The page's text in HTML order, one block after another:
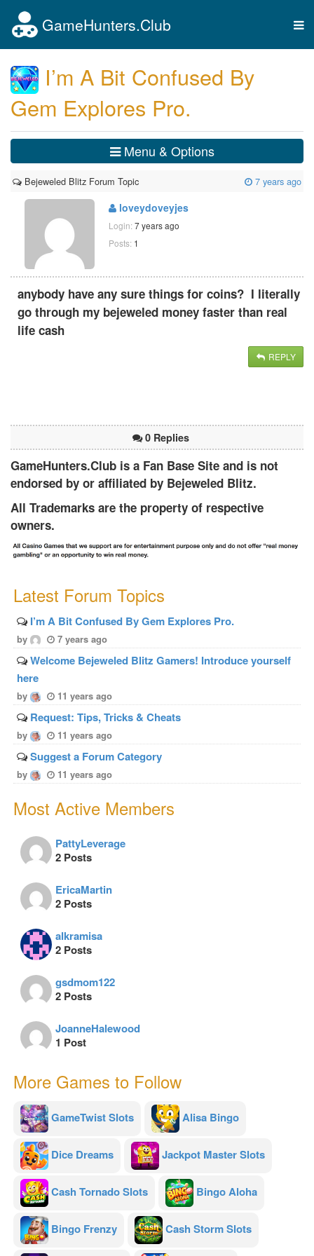
GameHunters.Club
I’m A Bit Confused By
Gem Explores Pro.
Menu & Options
Bejeweled Blitz Forum Topic 7 years ago
loveydoveyjes
Login: 7 years ago
Posts: 1
anybody have any sure things for coins? I literally
go through my bejeweled money faster than real
life cash
REPLY
0 Replies
GameHunters.Club is a Fan Base Site and is not
endorsed by or affiliated by Bejeweled Blitz.
All Trademarks are the property of respective
owners.
Latest Forum Topics
I’m A Bit Confused By Gem Explores Pro.
by 7 years ago
Welcome Bejeweled Blitz Gamers! Introduce yourself
here
by 11 years ago
Request: Tips, Tricks & Cheats
by 11 years ago
Suggest a Forum Category
by 11 years ago
Most Active Members
PattyLeverage
2 Posts
EricaMartin
2 Posts
alkramisa
2 Posts
gsdmom122
2 Posts
JoanneHalewood
1 Post
More Games to Follow
GameTwist Slots Alisa Bingo
Dice Dreams Jackpot Master Slots
Cash Tornado Slots Bingo Aloha
Bingo Frenzy Cash Storm Slots